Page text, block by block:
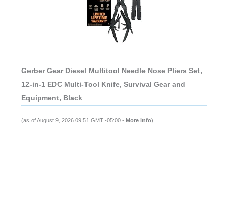
Gerber Gear Diesel Multitool Needle Nose Pliers Set,
12-in-1 EDC Multi-Tool Knife, Survival Gear and
Equipment, Black
(as of August 9, 2026 09:51 GMT -05:00 - More info)